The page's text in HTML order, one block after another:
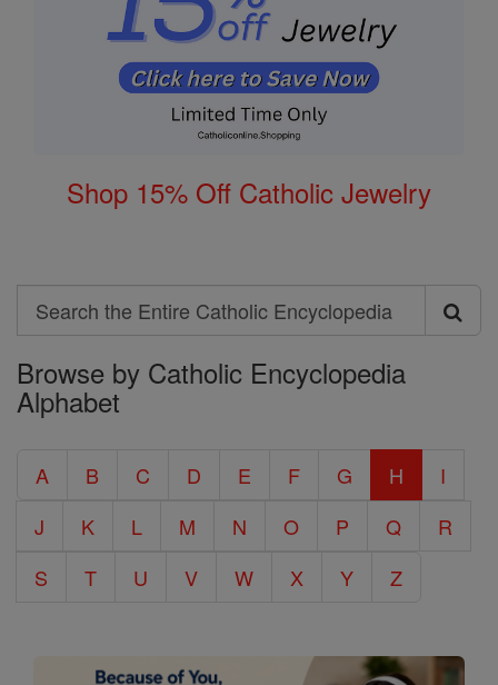
Shop 15% Off Catholic Jewelry
Search
Search
the
Entire
Encyclopedia
Browse by Catholic Encyclopedia
Alphabet
A B C D E F G H
I
J
K L M N O P Q
R
S
T U V W X Y Z